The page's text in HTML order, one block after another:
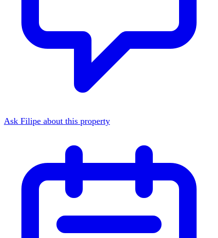
Ask Filipe about this property